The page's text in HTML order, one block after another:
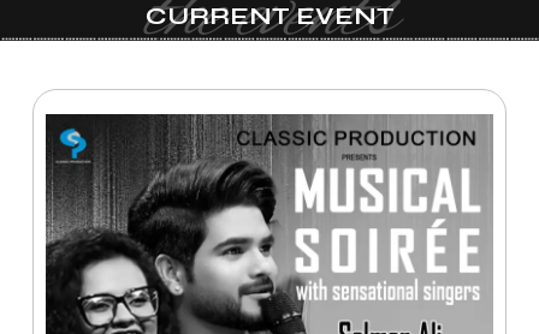
CURRENT EVENT